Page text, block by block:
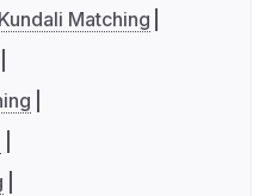
Matching